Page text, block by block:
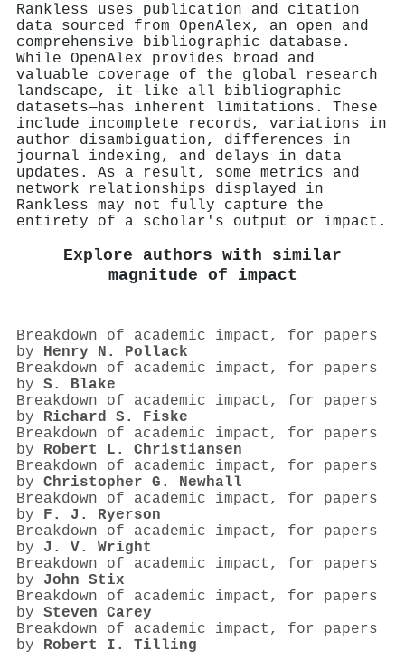
Rankless uses publication and citation
data sourced from OpenAlex, an open and
comprehensive bibliographic database.
While OpenAlex provides broad and
valuable coverage of the global research
landscape, it—like all bibliographic
datasets—has inherent limitations. These
include incomplete records, variations in
author disambiguation, differences in
journal indexing, and delays in data
updates. As a result, some metrics and
network relationships displayed in
Rankless may not fully capture the
entirety of a scholar's output or impact.
Explore authors with similar
magnitude of impact
Breakdown of academic impact, for papers
by Henry N. Pollack
Breakdown of academic impact, for papers
by S. Blake
Breakdown of academic impact, for papers
by Richard S. Fiske
Breakdown of academic impact, for papers
by Robert L. Christiansen
Breakdown of academic impact, for papers
by Christopher G. Newhall
Breakdown of academic impact, for papers
by F. J. Ryerson
Breakdown of academic impact, for papers
by J. V. Wright
Breakdown of academic impact, for papers
by John Stix
Breakdown of academic impact, for papers
by Steven Carey
Breakdown of academic impact, for papers
by Robert I. Tilling